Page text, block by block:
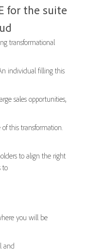
for the suite
transformational
individual filling this
sales opportunities,
this transformation.
to align the right
to
you will be
and